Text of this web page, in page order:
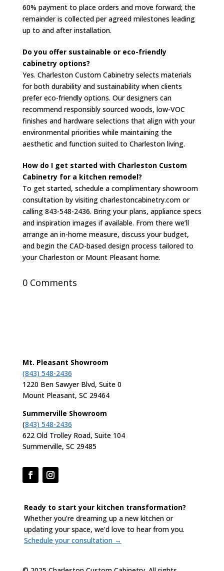
60% payment to place orders and move forward; the
remainder is collected per agreed milestones leading
up to and after installation.
Do you offer sustainable or eco-friendly
cabinetry options?
Yes. Charleston Custom Cabinetry selects materials
for both durability and sustainability when clients
prefer eco-friendly options. Our designers can
recommend responsibly sourced woods, low-VOC
finishes and hardware selections that align with your
environmental priorities while maintaining the
aesthetic and function suited to Charleston living.
How do I get started with Charleston Custom
Cabinetry for a kitchen remodel?
To get started, schedule a complimentary showroom
consultation by visiting charlestoncabinetry.com or
calling 843-548-2436. Bring your plans, appliance specs
and inspiration images if available. From there we’ll
arrange an in-home measure, discuss your budget,
and begin the CAD-based design process tailored to
your Charleston or Mount Pleasant home.
0 Comments
Mt. Pleasant Showroom
(843) 548-2436
1220 Ben Sawyer Blvd, Suite 0
Mount Pleasant, SC 29464
Summerville Showroom
(843) 548-2436
622 Old Trolley Road, Suite 104
Summerville, SC 29485
Ready to start your kitchen transformation?
Whether you’re dreaming up a new kitchen or
updating your space, we’d love to hear from you.
Schedule your consultation →